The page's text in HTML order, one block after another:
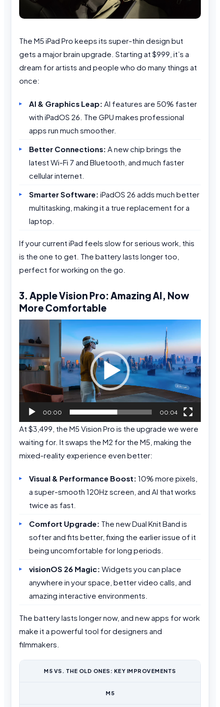
The M5 iPad Pro keeps its super-thin design but
gets a major brain upgrade. Starting at $999, it’s a
dream for artists and people who do many things at
once:
AI & Graphics Leap: AI features are 50% faster
with iPadOS 26. The GPU makes professional
apps run much smoother.
Better Connections: A new chip brings the
latest Wi-Fi 7 and Bluetooth, and much faster
cellular internet.
Smarter Software: iPadOS 26 adds much better
multitasking, making it a true replacement for a
laptop.
If your current iPad feels slow for serious work, this
is the one to get. The battery lasts longer too,
perfect for working on the go.
3. Apple Vision Pro: Amazing AI, Now
More Comfortable
Player
00:00 00:04
At $3,499, the M5 Vision Pro is the upgrade we were
waiting for. It swaps the M2 for the M5, making the
mixed-reality experience even better:
Visual & Performance Boost: 10% more pixels,
a super-smooth 120Hz screen, and AI that works
twice as fast.
Comfort Upgrade: The new Dual Knit Band is
softer and fits better, fixing the earlier issue of it
being uncomfortable for long periods.
visionOS 26 Magic: Widgets you can place
anywhere in your space, better video calls, and
amazing interactive environments.
The battery lasts longer now, and new apps for work
make it a powerful tool for designers and
filmmakers.
M5 VS. THE OLD ONES: KEY IMPROVEMENTS
M5